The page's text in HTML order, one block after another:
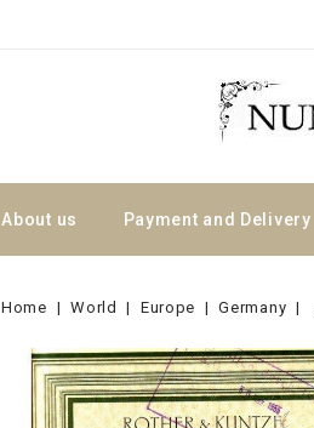
About us Payment and Delivery
Home World Europe Germany